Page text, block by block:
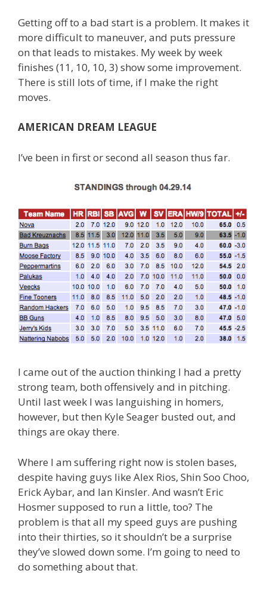
Getting off to a bad start is a problem. It makes it
more difficult to maneuver, and puts pressure
on that leads to mistakes. My week by week
finishes (11, 10, 10, 3) show some improvement.
There is still lots of time, if I make the right
moves.
AMERICAN DREAM LEAGUE
I’ve been in first or second all season thus far.
I came out of the auction thinking I had a pretty
strong team, both offensively and in pitching.
Until last week I was languishing in homers,
however, but then Kyle Seager busted out, and
things are okay there.
Where I am suffering right now is stolen bases,
despite having guys like Alex Rios, Shin Soo Choo,
Erick Aybar, and Ian Kinsler. And wasn’t Eric
Hosmer supposed to run a little, too? The
problem is that all my speed guys are pushing
into their thirties, so it shouldn’t be a surprise
they’ve slowed down some. I’m going to need to
do something about that.